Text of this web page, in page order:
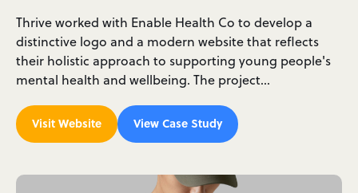
Thrive worked with Enable Health Co to develop a
distinctive logo and a modern website that reflects
their holistic approach to supporting young people's
mental health and wellbeing. The project…
Visit Website View Case Study